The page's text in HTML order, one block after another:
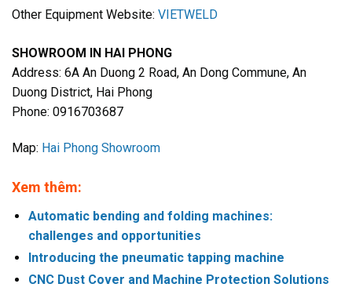
Other Equipment Website: VIETWELD
SHOWROOM IN HAI PHONG
Address: 6A An Duong 2 Road, An Dong Commune, An
Duong District, Hai Phong
Phone: 0916703687
Map: Hai Phong Showroom
Xem thêm:
Automatic bending and folding machines:
challenges and opportunities
Introducing the pneumatic tapping machine
CNC Dust Cover and Machine Protection Solutions